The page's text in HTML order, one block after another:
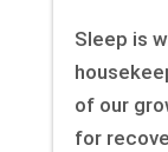
Sleep is
of our
for